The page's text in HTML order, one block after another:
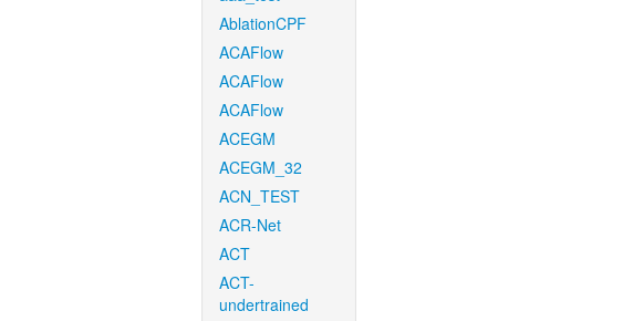
AblationCPF
ACAFlow
ACAFlow
ACAFlow
ACEGM
ACEGM_32
ACN_TEST
ACR-Net
ACT
ACT-
undertrained